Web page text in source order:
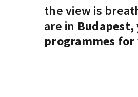
the view is
are in Budapest,
programmes for